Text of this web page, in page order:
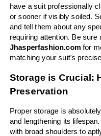
have a suit professionally
or sooner if visibly soiled.
and tell them about any
Jhasperfashion.com for
matching your suit’s
Storage is Crucial:
Preservation
Proper storage is
and lengthening its
with broad shoulders to